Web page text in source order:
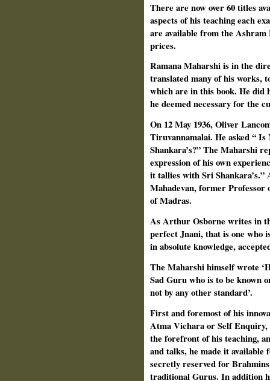
There are now over 60 titles
aspects of his teaching each
are available from the Ashram
prices.
Ramana Maharshi is in the
translated many of his works,
which are in this book. He did
he deemed necessary for the
On 12 May 1936, Oliver
Tiruvannamalai. He asked “ Is
Shankara’s?” The Maharshi
expression of his own
it tallies with Sri Shankara’s.”
Mahadevan, former Professor
of Madras.
As Arthur Osborne writes in
perfect Jnani, that is one who
in absolute knowledge,
The Maharshi himself wrote
Sad Guru who is to be known
not by any other standard’.
First and foremost of his
Atma Vichara or Self
the forefront of his teaching,
and talks, he made it
secretly reserved for
traditional Gurus. In addition